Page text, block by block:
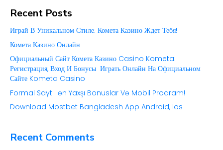
Recent Posts
Играй В Уникальном Стиле: Комета Казино Ждет Тебя!
Комета Казино Онлайн
Официальный Сайт Комета Казино Casino Kometa:
Регистрация, Вход И Бонусы ️ Играть Онлайн На Официальном
Сайте Kometa Casino
Formal Sayt ️: ən Yaxşı Bonuslar Və Mobil Proqram!
Download Mostbet Bangladesh App Android, Ios
Recent Comments